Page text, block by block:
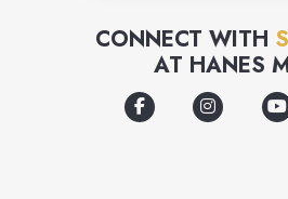
CONNECT WITH
AT HANES